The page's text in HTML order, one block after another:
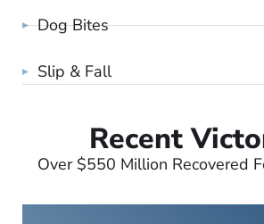
Dog Bites
Slip & Fall
Recent
Over $550 Million Recovered